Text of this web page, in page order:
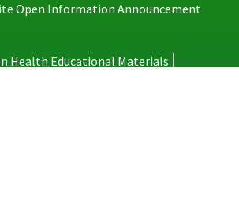
Open Information Announcement
Health Educational Materials